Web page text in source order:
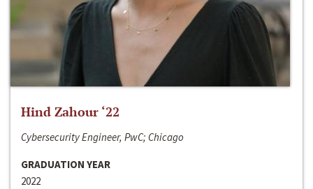
Hind Zahour ‘22
Cybersecurity Engineer, PwC; Chicago
GRADUATION YEAR
2022